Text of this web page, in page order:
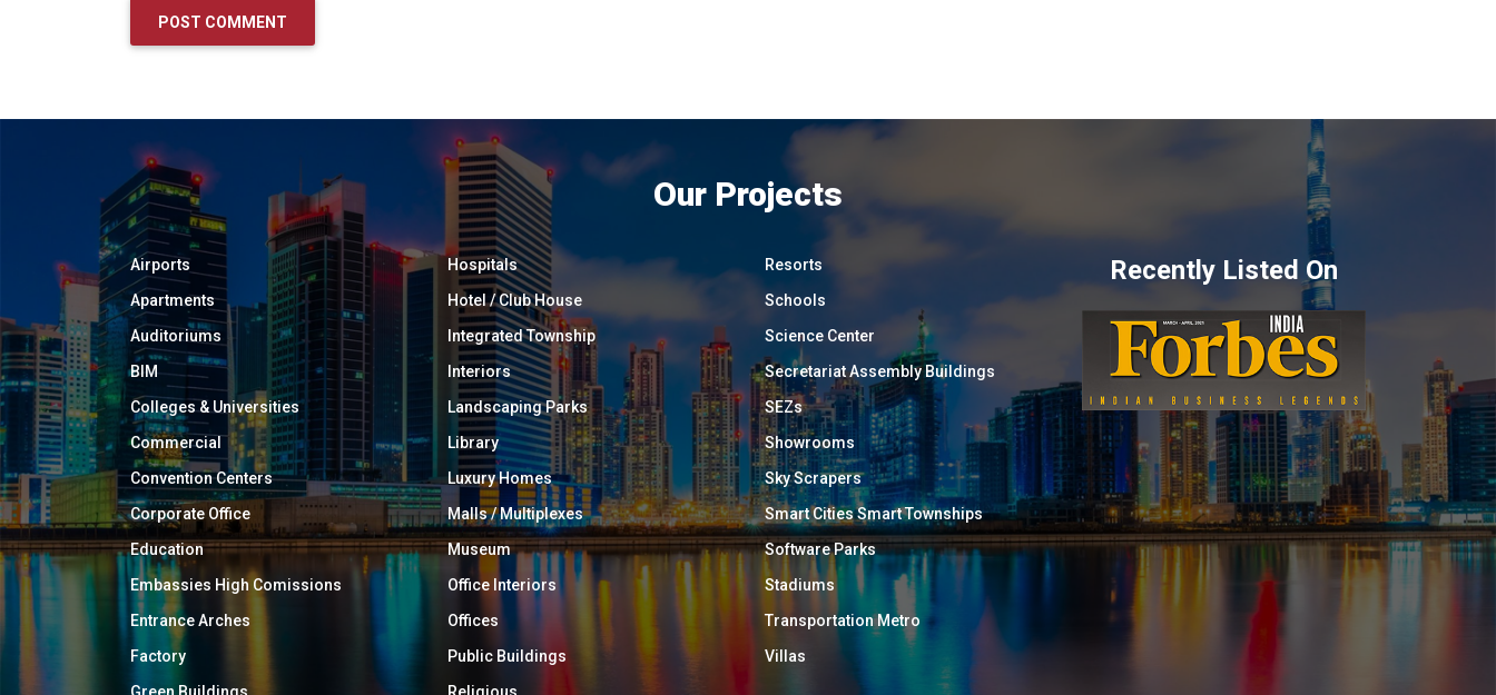
Our Projects
Airports
Apartments
Auditoriums
BIM
Colleges & Universities
Commercial
Convention Centers
Corporate Office
Education
Embassies High Comissions
Entrance Arches
Factory
Green Buildings
Hospitals
Hotel / Club House
Integrated Township
Interiors
Landscaping Parks
Library
Luxury Homes
Malls / Multiplexes
Museum
Office Interiors
Offices
Public Buildings
Religious
Resorts
Schools
Science Center
Secretariat Assembly Buildings
SEZs
Showrooms
Sky Scrapers
Smart Cities Smart Townships
Software Parks
Stadiums
Transportation Metro
Villas
Recently Listed On